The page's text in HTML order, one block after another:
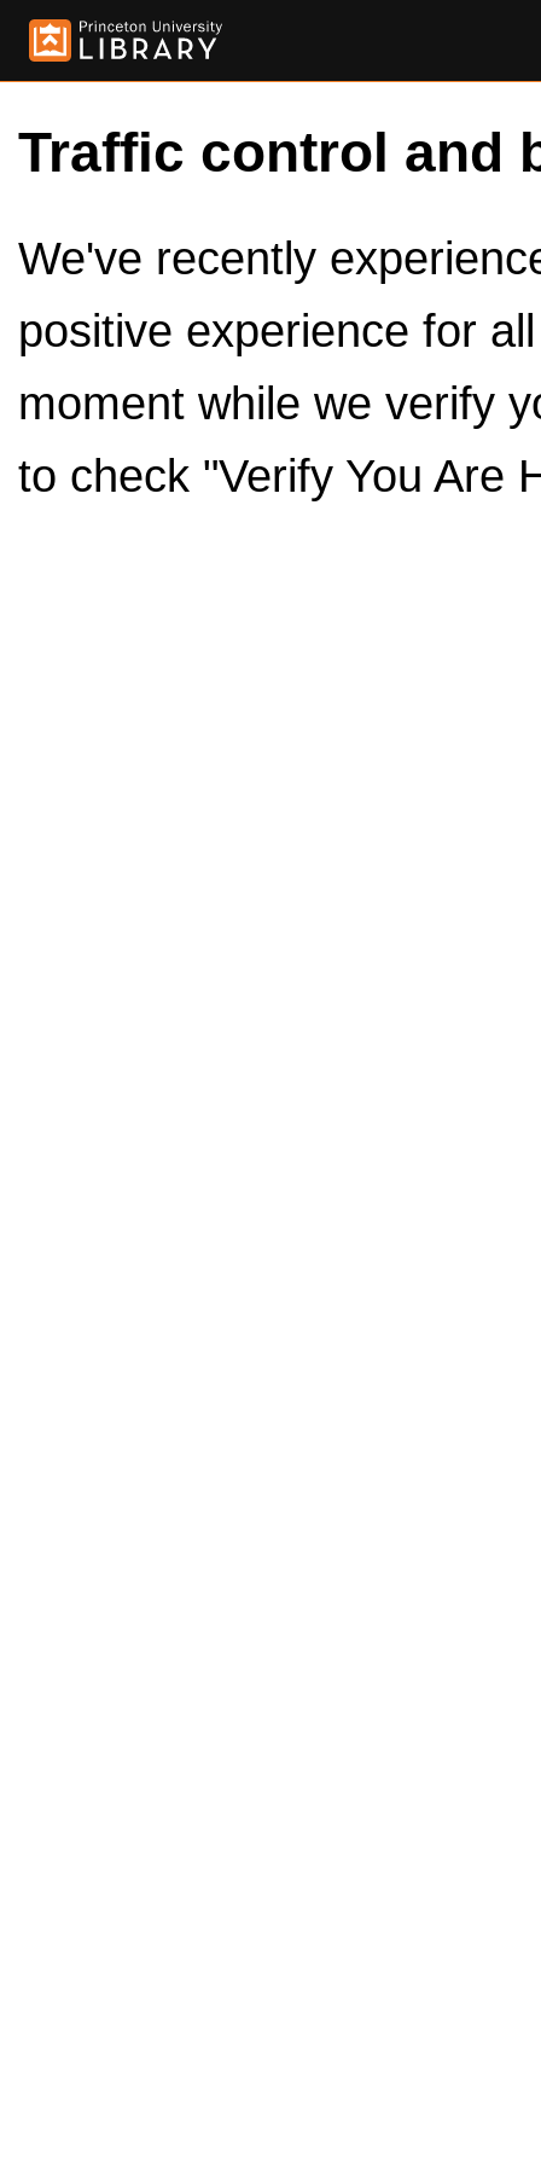
Traffic control and
We've recently
positive experience for
moment while we verify
to check "Verify You Are